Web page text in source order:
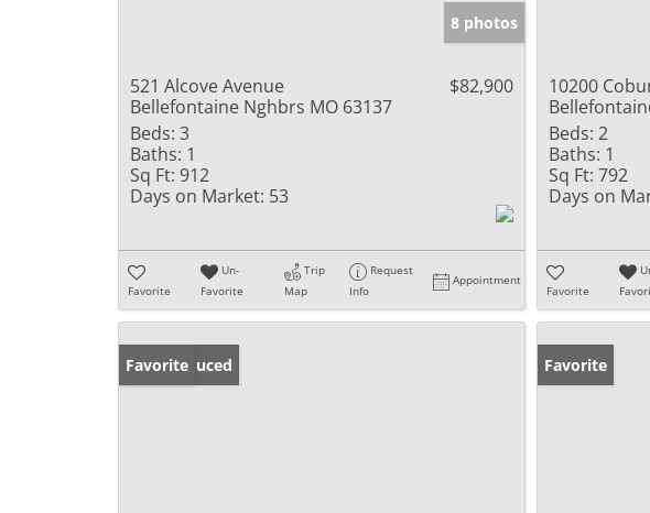
8 photos
521 Alcove Avenue
Bellefontaine Nghbrs MO 63137
$82,900
Beds: 3
Baths: 1
Sq Ft: 912
Days on Market: 53
Favorite
Un-
Favorite
Trip
Map
Request
Info
Appointment
10200
Beds: 2
Baths: 1
Sq Ft: 792
Days on
Favorite
Price Reduced
Favorite Favorite